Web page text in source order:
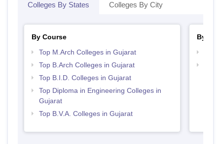
Colleges By States Colleges By City
By Course
Top M.Arch Colleges in Gujarat
Top B.Arch Colleges in Gujarat
Top B.I.D. Colleges in Gujarat
Top Diploma in Engineering Colleges in
Gujarat
Top B.V.A. Colleges in Gujarat
By